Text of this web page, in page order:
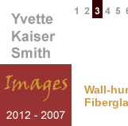
Wall-